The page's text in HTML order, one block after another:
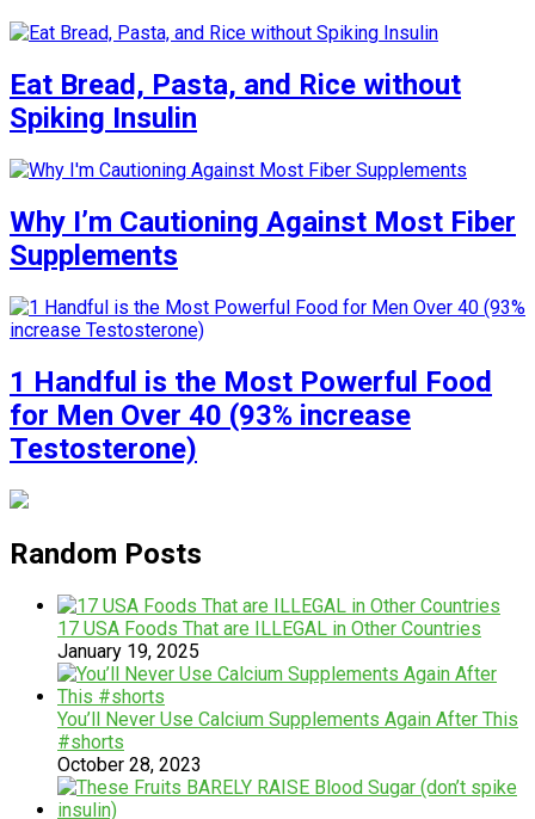
Eat Bread, Pasta, and Rice without
Spiking Insulin
Why I’m Cautioning Against Most Fiber
Supplements
1 Handful is the Most Powerful Food
for Men Over 40 (93% increase
Testosterone)
Random Posts
17 USA Foods That are ILLEGAL in Other Countries
January 19, 2025
You’ll Never Use Calcium Supplements Again After This
#shorts
October 28, 2023